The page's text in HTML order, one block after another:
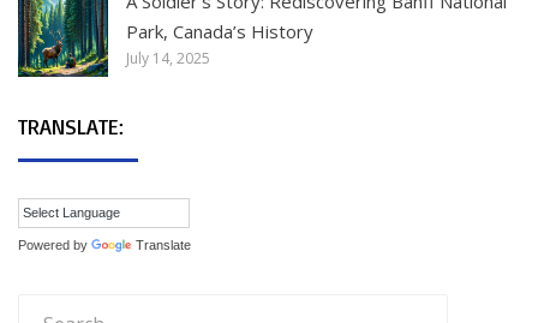
Park, Canada’s History
July 14, 2025
TRANSLATE:
Powered by Translate